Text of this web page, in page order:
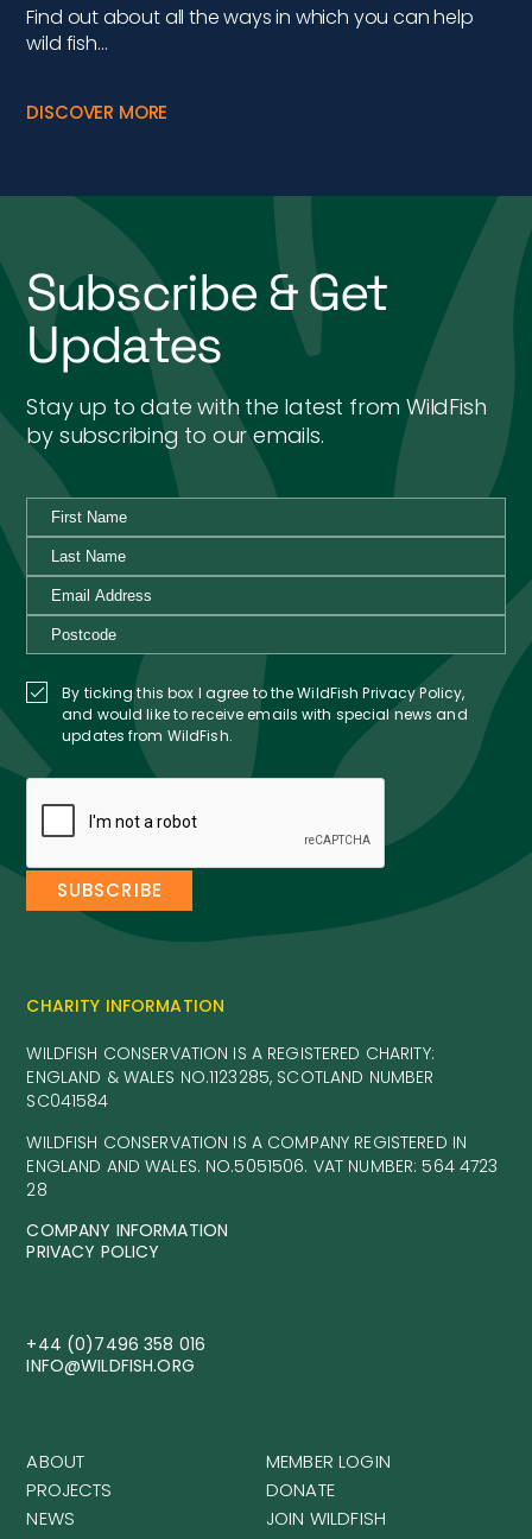
Find out about all the ways in which you can help
wild fish…
DISCOVER MORE
Subscribe & Get
Updates
Stay up to date with the latest from WildFish
by subscribing to our emails.
By ticking this box I agree to the WildFish Privacy Policy,
and would like to receive emails with special news and
updates from WildFish.
CHARITY INFORMATION
WILDFISH CONSERVATION IS A REGISTERED CHARITY:
ENGLAND & WALES NO.1123285, SCOTLAND NUMBER
SC041584
WILDFISH CONSERVATION IS A COMPANY REGISTERED IN
ENGLAND AND WALES. NO.5051506. VAT NUMBER: 564 4723
28
COMPANY INFORMATION
PRIVACY POLICY
+44 (0)7496 358 016
INFO@WILDFISH.ORG
ABOUT
PROJECTS
NEWS
MEMBER LOGIN
DONATE
JOIN WILDFISH